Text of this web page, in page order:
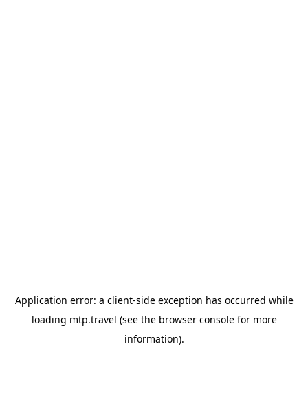
Application error: a client-side exception has occurred while
loading mtp.travel (see the browser consolefor more
information).